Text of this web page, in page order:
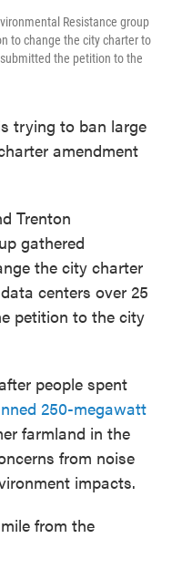
Resistance group
to change the city charter to
the petition to the
trying to ban large
amendment
Trenton
gathered
the city charter
centers over 25
petition to the city
people spent
250-megawatt
farmland in the
from noise
impacts.
from the